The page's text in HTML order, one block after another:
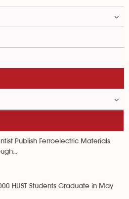
Publish Ferroelectric Materials
HUST Students Graduate in May